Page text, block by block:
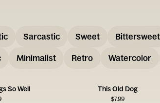
Sarcastic Sweet Bittersweet
Minimalist Retro Watercolor
So Well This Old Dog
$7.99